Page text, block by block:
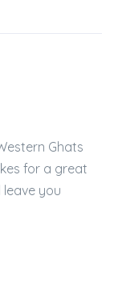
Ghats
for a great
you